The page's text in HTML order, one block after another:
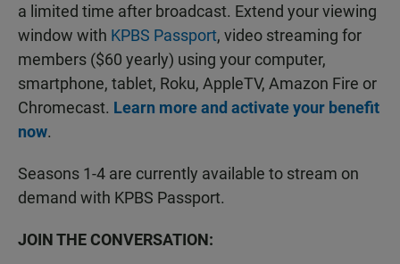
a limited time after broadcast. Extend your viewing
window with KPBS Passport, video streaming for
members ($60 yearly) using your computer,
smartphone, tablet, Roku, AppleTV, Amazon Fire or
Chromecast. Learn more and activate your benefit
now.
Seasons 1-4 are currently available to stream on
demand with KPBS Passport.
JOIN THE CONVERSATION: